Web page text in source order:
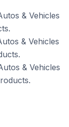
& Vehicles
& Vehicles
& Vehicles